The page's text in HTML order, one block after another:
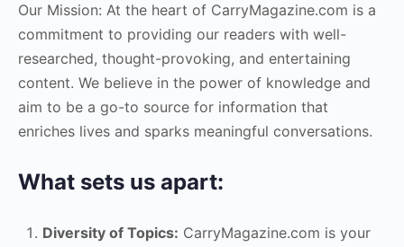
Our Mission: At the heart of CarryMagazine.com is a
commitment to providing our readers with well-
researched, thought-provoking, and entertaining
content. We believe in the power of knowledge and
aim to be a go-to source for information that
enriches lives and sparks meaningful conversations.
What sets us apart:
Diversity of Topics: CarryMagazine.com is your